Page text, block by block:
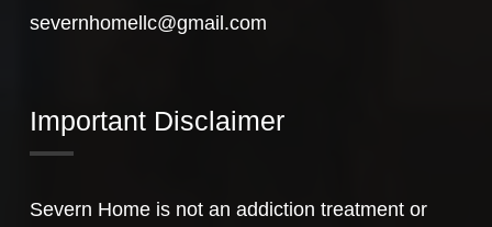
severnhomellc@gmail.com
Important Disclaimer
Severn Home is not an addiction treatment or